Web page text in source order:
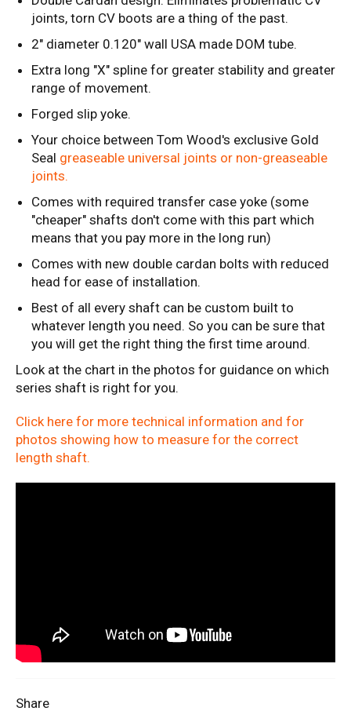
joints, torn CV boots are a thing of the past.
2" diameter 0.120" wall USA made DOM tube.
Extra long "X" spline for greater stability and greater
range of movement.
Forged slip yoke.
Your choice between Tom Wood's exclusive Gold
Seal greaseable universal joints or non-greaseable
joints.
Comes with required transfer case yoke (some
"cheaper" shafts don't come with this part which
means that you pay more in the long run)
Comes with new double cardan bolts with reduced
head for ease of installation.
Best of all every shaft can be custom built to
whatever length you need. So you can be sure that
you will get the right thing the first time around.
Look at the chart in the photos for guidance on which
series shaft is right for you.
Click here for more technical information and for
photos showing how to measure for the correct
length shaft.
Share